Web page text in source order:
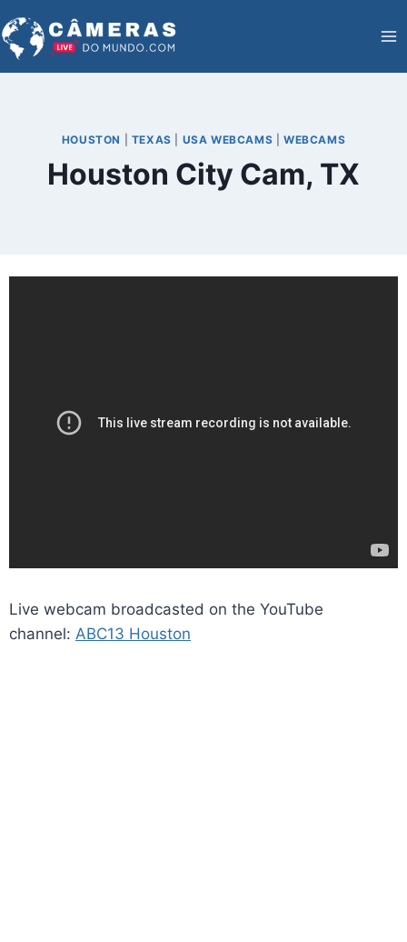
to
content
HOUSTON TEXAS USA WEBCAMS WEBCAMS
Houston City Cam, TX
Live webcam broadcasted on the YouTube
channel: ABC13 Houston